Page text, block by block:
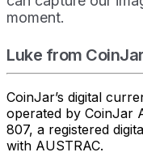
moment.
Luke from CoinJar
CoinJar’s digital
operated by CoinJar
807, a registered
with AUSTRAC.